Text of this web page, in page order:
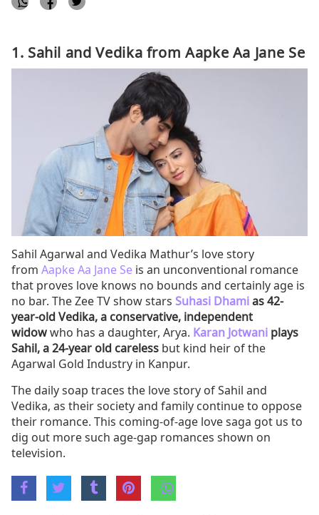
1. Sahil and Vedika from Aapke Aa Jane Se
Sahil Agarwal and Vedika Mathur’s love story
from Aapke Aa Jane Se is an unconventional romance
that proves love knows no bounds and certainly age is
no bar. The Zee TV show stars Suhasi Dhamias 42-
year-old Vedika, a conservative, independent
widowwho has a daughter, Arya. Karan Jotwani plays
Sahil, a 24-year old careless but kind heir of the
Agarwal Gold Industry in Kanpur.
The daily soap traces the love story of Sahil and
Vedika, as their society and family continue to oppose
their romance. This coming-of-age love saga got us to
dig out more such age-gap romances shown on
television.